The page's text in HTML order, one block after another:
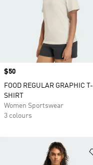
Price
$50
FOOD REGULAR GRAPHIC T-
SHIRT
Women Sportswear
3 colours